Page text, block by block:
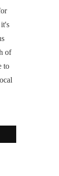
of
to